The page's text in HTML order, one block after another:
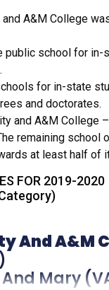
and A&M College
school for
for in-state
and doctorates.
and A&M College
remaining
at least half
AND
And A&M